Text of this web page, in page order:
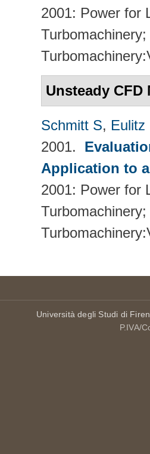
2001: Power for
Unsteady CFD
Schmitt S, Eulitz
2001.
Application to
2001: Power for
Università degli Studi di
P.IVA/